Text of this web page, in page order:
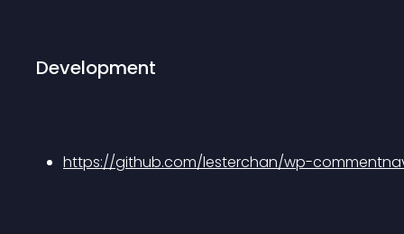
Development
https://github.com/lesterchan/wp-